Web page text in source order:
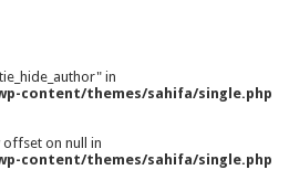
in
content/themes/sahifa/single.php
offset on null in
content/themes/sahifa/single.php